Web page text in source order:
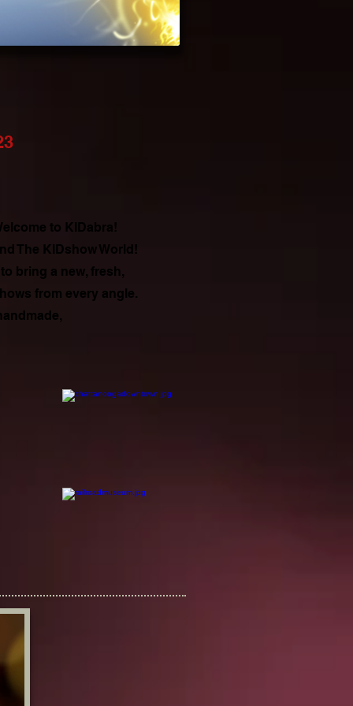
to KIDabra!
The KIDshow World!
bring a new, fresh,
from every angle.